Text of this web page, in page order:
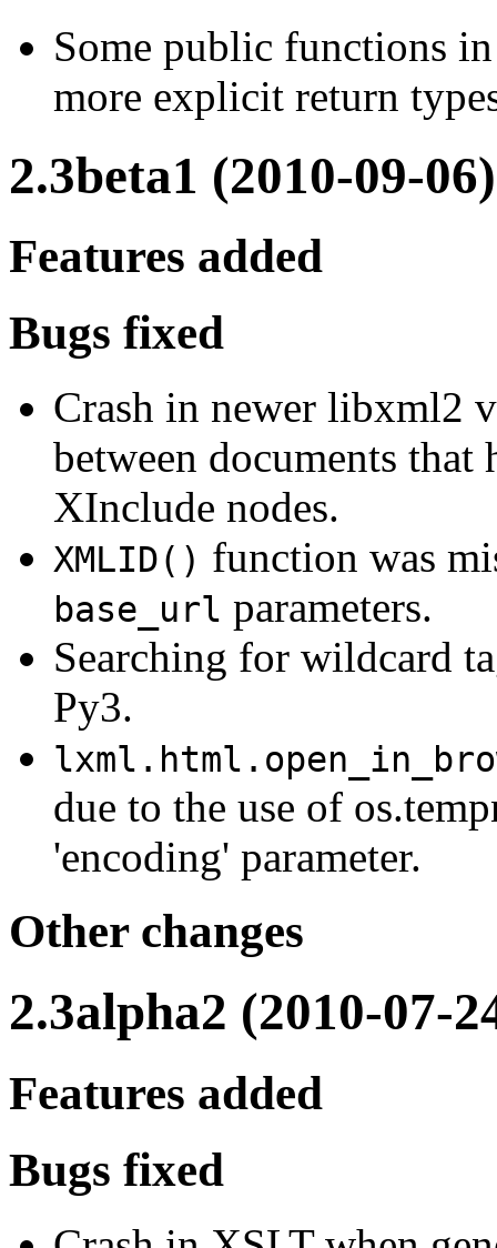
Some public functions
more explicit return
2.3beta1 (2010-09-06)
Features added
Bugs fixed
Crash in newer libxml2
between documents that
XInclude nodes.
XMLID() function was
base_url parameters.
Searching for wildcard
Py3.
due to the use of
'encoding' parameter.
Other changes
2.3alpha2 (2010-07-
Features added
Bugs fixed